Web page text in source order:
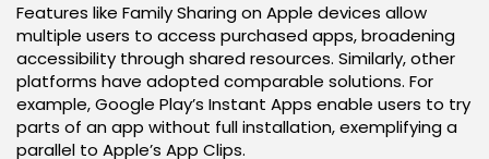
Features like Family Sharing on Apple devices allow
multiple users to access purchased apps, broadening
accessibility through shared resources. Similarly, other
platforms have adopted comparable solutions. For
example, Google Play’s Instant Apps enable users to try
parts of an app without full installation, exemplifying a
parallel to Apple’s App Clips.